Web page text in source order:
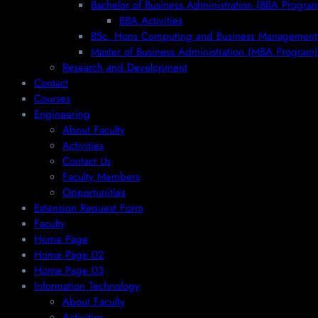
Bachelor of Business Administration (BBA
BBA Activities
BSc. Hons Computing and Business Management
Master of Business Administration (MBA Program)
Research and Development
Contact
Courses
Engineering
About Faculty
Activities
Contact Us
Faculty Members
Opportunities
Extension Request Form
Faculty
Home Page
Home Page 02
Home Page 03
Information Technology
About Faculty